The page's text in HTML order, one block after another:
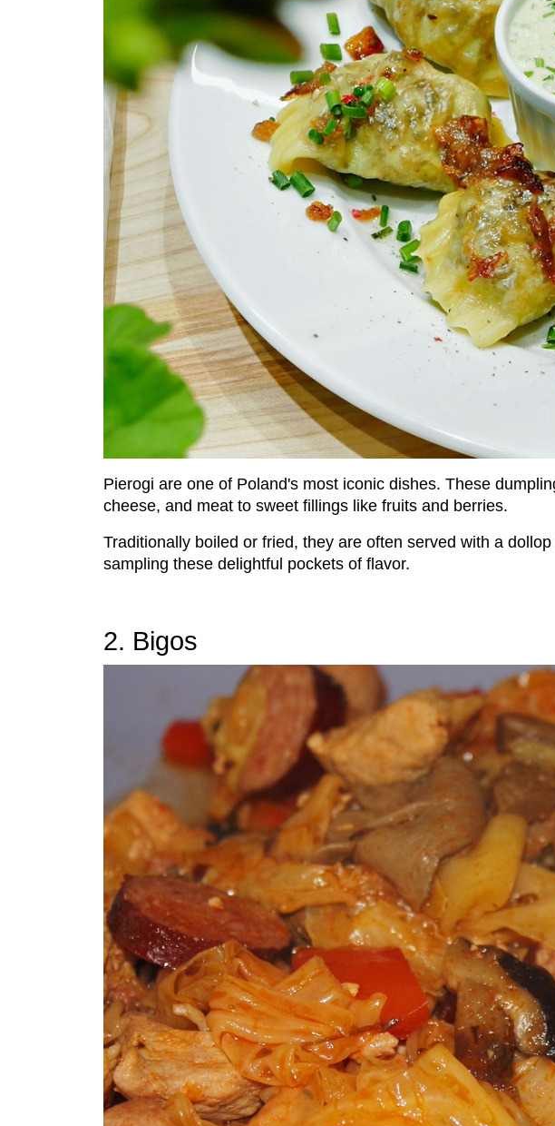
Pierogi are one of Poland's most iconic dishes. These
cheese, and meat to sweet fillings like fruits and berries.
Traditionally boiled or fried, they are often served with a
sampling these delightful pockets of flavor.
2. Bigos